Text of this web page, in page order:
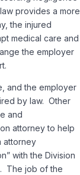
provides a more
the injured
medical care and
the employer
and the employer
by law. Other
and
attorney to help
attorney
with the Division
The job of the